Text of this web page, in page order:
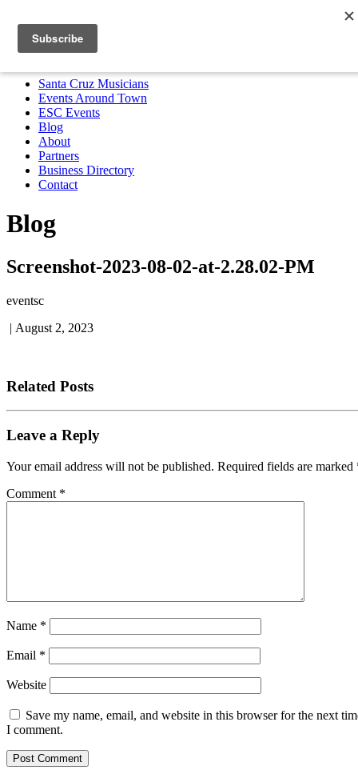
Santa Cruz Musicians
Partners Business Directory
MENU
Santa Cruz Musicians
Events Around Town
ESC Events
Blog
About
Partners
Business Directory
Contact
Blog
Screenshot-2023-08-02-at-2.28.02-PM
eventsc
| August 2, 2023
Related Posts
Leave a Reply
Your email address will not be published. Required fields are marked
Comment *
Name *
Email *
Website
Save my name, email, and website in this browser for the next
I comment.